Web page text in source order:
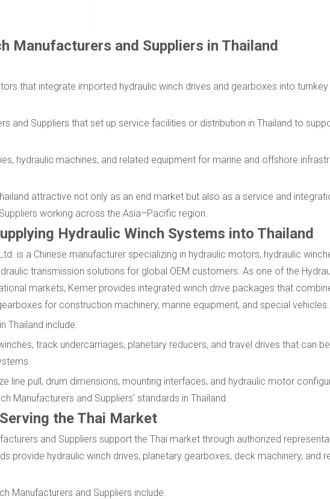
Manufacturers and Suppliers in Thailand
that integrate imported hydraulic winch drives and gearboxes into
and Suppliers that set up service facilities or distribution in Thailand to
hydraulic machines, and related equipment for marine and offshore
attractive not only as an end market but also as a service and
working across the Asia–Pacific region.
Hydraulic Winch Systems into Thailand
is a Chinese manufacturer specializing in hydraulic motors, hydraulic
transmission solutions for global OEM customers. As one of the
markets, Kemer provides integrated winch drive packages that
for construction machinery, marine equipment, and special vehicles.
Thailand include:
track undercarriages, planetary reducers, and travel drives that can
line pull, drum dimensions, mounting interfaces, and hydraulic motor
Manufacturers and Suppliers' standards in Thailand.
the Thai Market
and Suppliers support the Thai market through authorized
provide hydraulic winch drives, planetary gearboxes, deck machinery, and
Manufacturers and Suppliers include: